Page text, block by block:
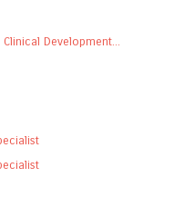
Development...